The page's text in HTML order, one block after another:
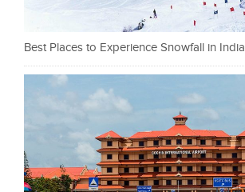
Best Places to Experience Snowfall in India